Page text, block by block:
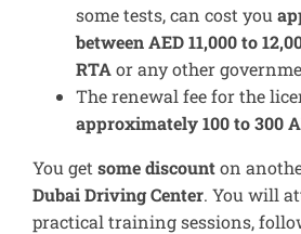
some tests, can cost you
between AED 11,000 to
RTAor any other
The renewal fee for the
approximately 100 to 300
You get some discounton
Dubai Driving Center. You will
practical training sessions,